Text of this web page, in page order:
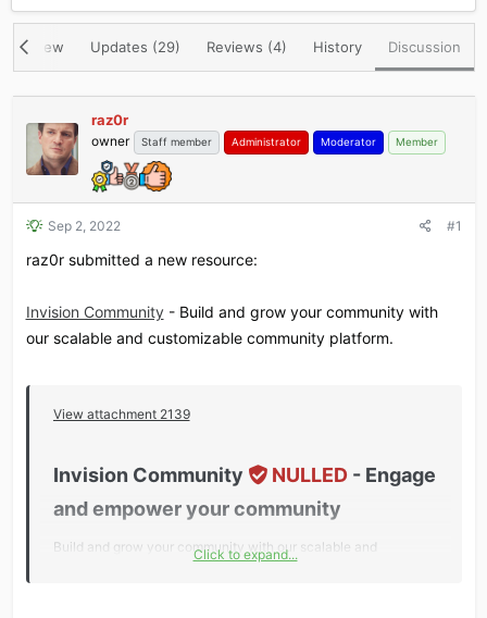
r
a
d
s
a
r
t
a
t
d
a
t
Overview Updates (29) Reviews (4) History Discussion
raz0r
owner Staff member Administrator Moderator Member
Sep 2, 2022 #1
raz0r submitted a new resource:
Invision Community- Build and grow your community with
our scalable and customizable community platform.
View attachment 2139
Invision Community NULLED- Engage
and empower your community​
Build and grow your community with our scalable and
Click to expand...